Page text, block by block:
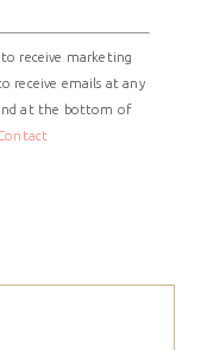
receive marketing
receive emails at any
at the bottom of